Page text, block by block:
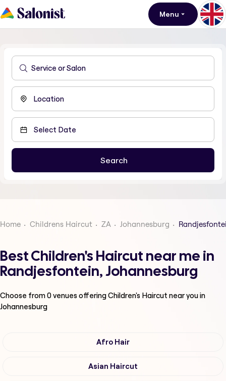
Menu
Home Childrens Haircut ZA Johannesburg
Best Children's Haircut near me in
Randjesfontein, Johannesburg
Choose from0venues offeringChildren's Haircut near you in
Johannesburg
Afro Hair
Asian Haircut